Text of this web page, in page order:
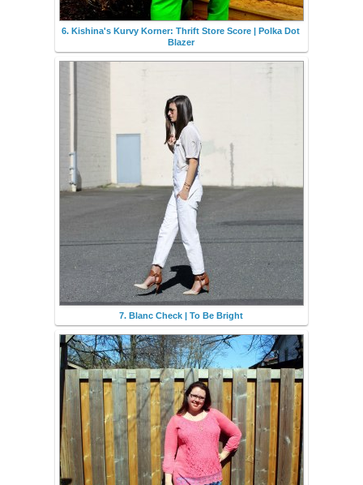
6. Kishina's Kurvy Korner: Thrift Store Score | Polka Dot
Blazer
7. Blanc Check | To Be Bright